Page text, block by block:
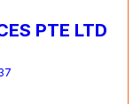
PTE LTD